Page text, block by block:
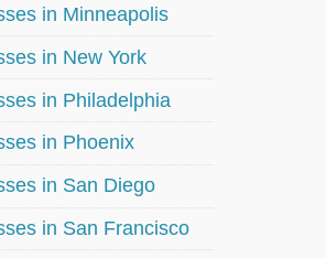
in Minneapolis
in New York
in Philadelphia
in Phoenix
in San Diego
in San Francisco